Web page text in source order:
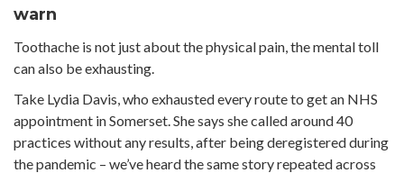
warn
Toothache is not just about the physical pain, the mental toll
can also be exhausting.
Take Lydia Davis, who exhausted every route to get an NHS
appointment in Somerset. She says she called around 40
practices without any results, after being deregistered during
the pandemic – we’ve heard the same story repeated across